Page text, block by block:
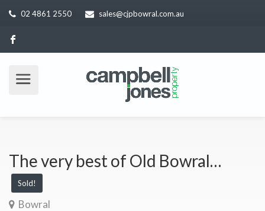
02 4861 2550 sales@cjpbowral.com.au
The very best of Old Bowral…
Sold!
Bowral